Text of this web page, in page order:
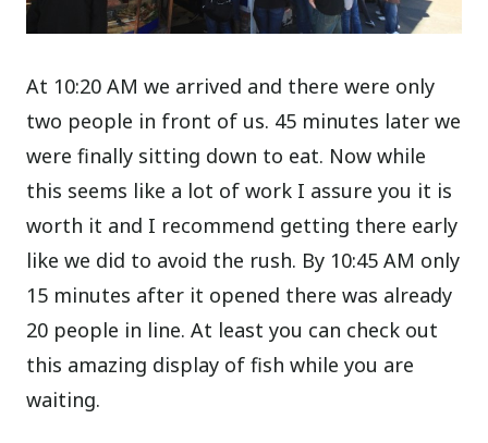
At 10:20 AM we arrived and there were only
two people in front of us. 45 minutes later we
were finally sitting down to eat. Now while
this seems like a lot of work I assure you it is
worth it and I recommend getting there early
like we did to avoid the rush. By 10:45 AM only
15 minutes after it opened there was already
20 people in line. At least you can check out
this amazing display of fish while you are
waiting.